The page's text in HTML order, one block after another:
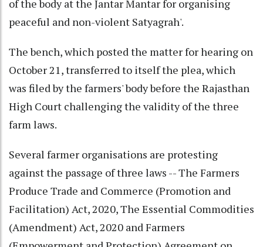
of the body at the Jantar Mantar for organising
peaceful and non-violent Satyagrah'.
The bench, which posted the matter for hearing on
October 21, transferred to itself the plea, which
was filed by the farmers' body before the Rajasthan
High Court challenging the validity of the three
farm laws.
Several farmer organisations are protesting
against the passage of three laws -- The Farmers
Produce Trade and Commerce (Promotion and
Facilitation) Act, 2020, The Essential Commodities
(Amendment) Act, 2020 and Farmers